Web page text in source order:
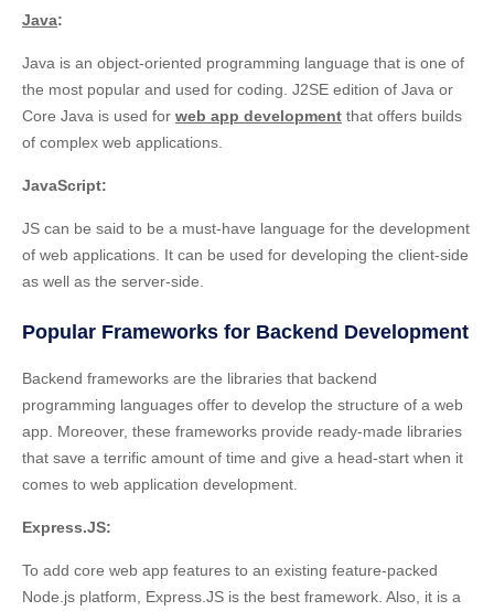
Java:
Java is an object-oriented programming language that is one of
the most popular and used for coding. J2SE edition of Java or
Core Java is used for web app development that offers builds
of complex web applications.
JavaScript:
JS can be said to be a must-have language for the development
of web applications. It can be used for developing the client-side
as well as the server-side.
Popular Frameworks for Backend Development
Backend frameworks are the libraries that backend
programming languages offer to develop the structure of a web
app. Moreover, these frameworks provide ready-made libraries
that save a terrific amount of time and give a head-start when it
comes to web application development.
Express.JS:
To add core web app features to an existing feature-packed
Node.js platform, Express.JS is the best framework. Also, it is a